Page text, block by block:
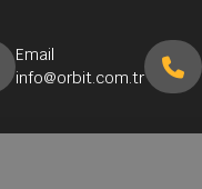
Email
info@orbit.com.tr